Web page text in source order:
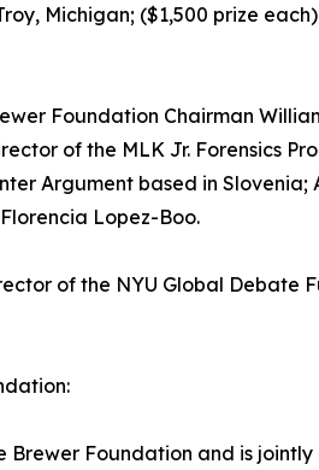
Michigan; ($1,500 prize each)
Foundation Chairman
of the MLK Jr. Forensics
Argument based in
Lopez-Boo.
of the NYU Global Debate
Brewer Foundation and is